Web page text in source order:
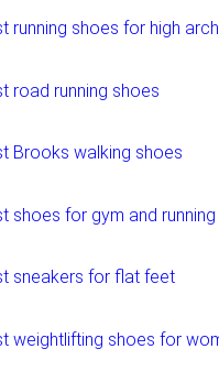
running shoes for high
road running shoes
Brooks walking shoes
shoes for gym and running
sneakers for flat feet
weightlifting shoes for